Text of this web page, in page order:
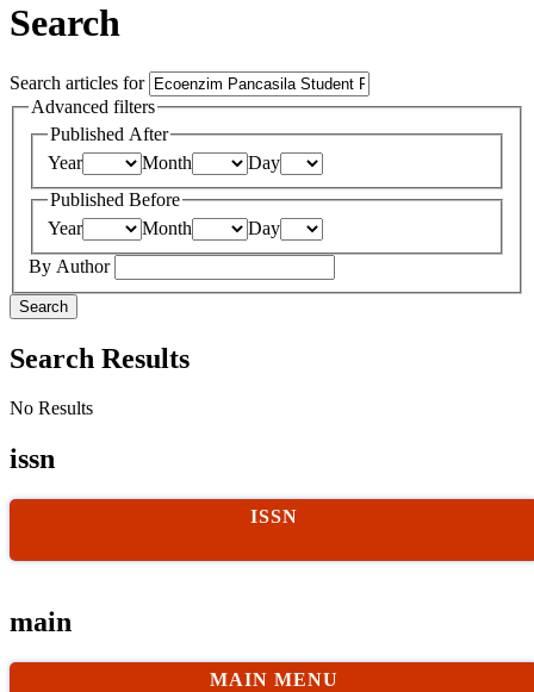
Search
Search articles for
Advanced filters
Published After
Year
Month
Day
Published Before
Year
Month
Day
By Author
Search
Search Results
No Results
issn
ISSN
main
MAIN MENU